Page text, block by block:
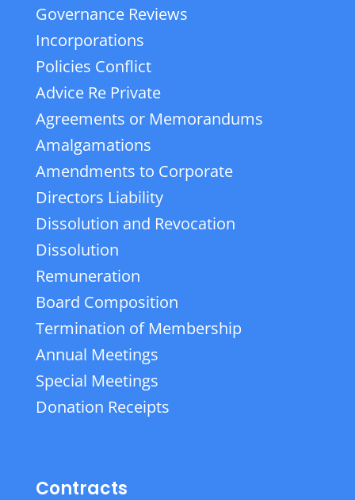
Governance Reviews
Incorporations
Policies Conflict
Advice Re Private
Agreements or Memorandums
Amalgamations
Amendments to Corporate
Directors Liability
Dissolution and Revocation
Dissolution
Remuneration
Board Composition
Termination of Membership
Annual Meetings
Special Meetings
Donation Receipts
Contracts